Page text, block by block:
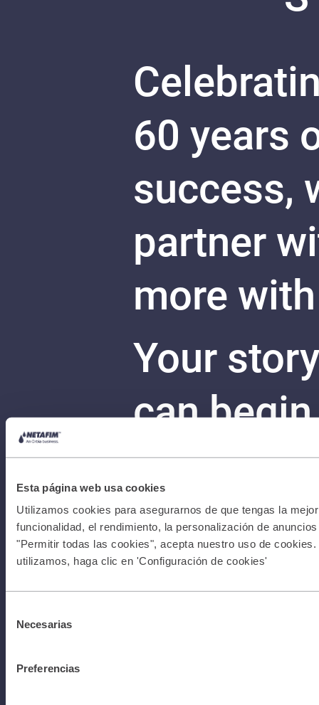
Esta página web usa cookies
Utilizamos cookies para asegurarnos de que tengas la
funcionalidad, el rendimiento, la personalización de
"Permitir todas las cookies", acepta nuestro uso de
utilizamos, haga clic en 'Configuración de cookies'
Necesarias
Preferencias
Terms &
Conditions
I Privacy
Policy I All
rights
60 years
success,
partner
more
Your
can